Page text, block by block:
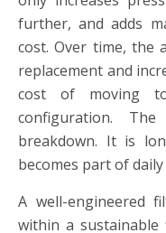
further, and adds
cost. Over time, the
replacement and
cost of moving
configuration.
breakdown. It is
becomes part of
A well-engineered
within a